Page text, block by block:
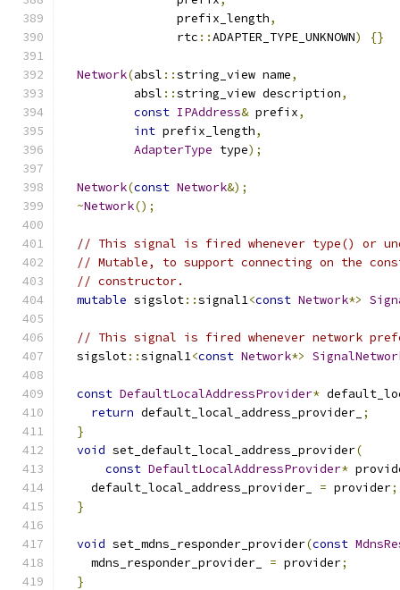
                prefix_length
,
                rtc
::ADAPTER_TYPE_UNKNOWN) {}
Network(absl ::string_view name,
          absl
::string_view description,
const IPAddress& prefix,
int prefix_length,
AdapterType type);
Network(const Network&);
~Network();
// This signal is fired whenever type() or
// Mutable, to support connecting on the
// constructor.
mutable sigslot::signal1<const Network*>
// This signal is fired whenever network
  sigslot
::signal1<const Network*>
const DefaultLocalAddressProvider*
return default_local_address_provider_ ;
}
void set_default_local_address_provider(
const DefaultLocalAddressProvider*
    default_local_address_provider_
= provider;
}
void set_mdns_responder_provider(const
    mdns_responder_provider_
= provider;
}